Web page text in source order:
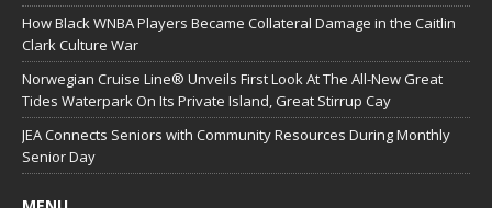
How Black WNBA Players Became Collateral Damage in the Caitlin
Clark Culture War
Norwegian Cruise Line® Unveils First Look At The All-New Great
Tides Waterpark On Its Private Island, Great Stirrup Cay
JEA Connects Seniors with Community Resources During Monthly
Senior Day